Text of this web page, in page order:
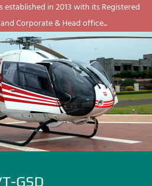
in 2013 with its Registered
Corporate & Head office...
GSD